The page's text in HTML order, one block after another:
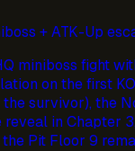
+ ATK-Up
miniboss fight
on the first
survivor), the
in Chapter
Pit Floor 9